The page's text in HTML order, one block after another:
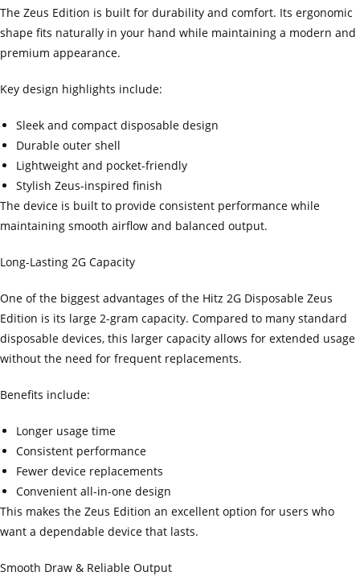
The Zeus Edition is built for durability and comfort. Its ergonomic
shape fits naturally in your hand while maintaining a modern and
premium appearance.
Key design highlights include:
Sleek and compact disposable design
Durable outer shell
Lightweight and pocket-friendly
Stylish Zeus-inspired finish
The device is built to provide consistent performance while
maintaining smooth airflow and balanced output.
Long-Lasting 2G Capacity
One of the biggest advantages of the Hitz 2G Disposable Zeus
Edition is its large 2-gram capacity. Compared to many standard
disposable devices, this larger capacity allows for extended usage
without the need for frequent replacements.
Benefits include:
Longer usage time
Consistent performance
Fewer device replacements
Convenient all-in-one design
This makes the Zeus Edition an excellent option for users who
want a dependable device that lasts.
Smooth Draw & Reliable Output